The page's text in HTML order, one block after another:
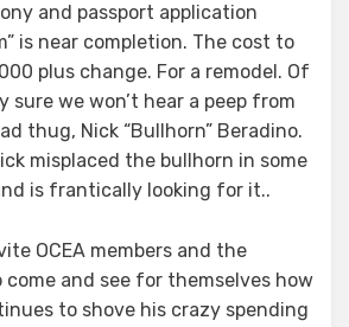
and passport application
is near completion. The cost to
plus change. For a remodel. Of
sure we won’t hear a peep from
thug, Nick “Bullhorn” Beradino.
misplaced the bullhorn in some
is frantically looking for it..
OCEA members and the
come and see for themselves how
to shove his crazy spending